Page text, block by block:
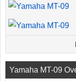
Yamaha MT-09